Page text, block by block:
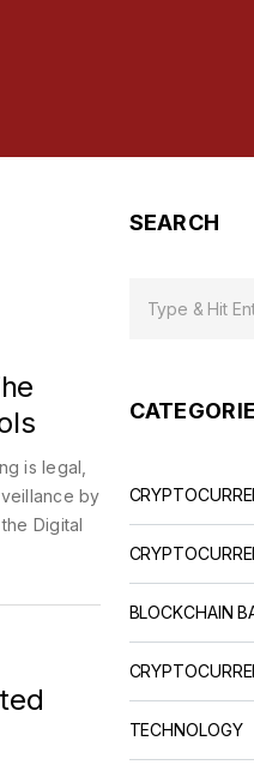
is legal,
by
Digital
SEARCH
BLOCKCHAIN
TECHNOLOGY